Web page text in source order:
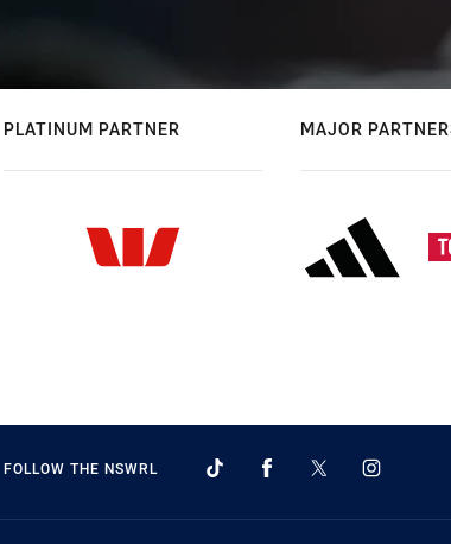
PLATINUM PARTNER MAJOR
FOLLOW THE NSWRL